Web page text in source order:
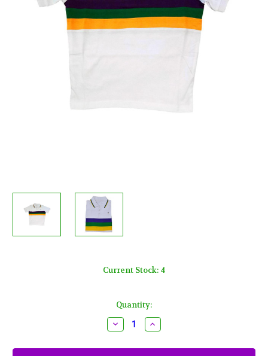
Current Stock: 4
Quantity:
Decrease
Quantity
Adult
Increase
Quantity
Adult